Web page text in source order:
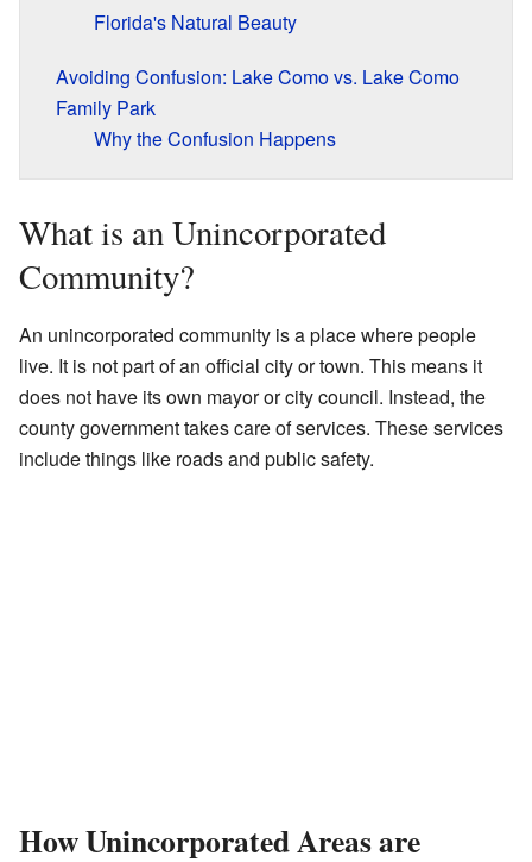
Florida's Natural Beauty
Avoiding Confusion: Lake Como vs. Lake Como
Family Park
Why the Confusion Happens
What is an Unincorporated
Community?
An unincorporated community is a place where people
live. It is not part of an official city or town. This means it
does not have its own mayor or city council. Instead, the
county government takes care of services. These services
include things like roads and public safety.
How Unincorporated Areas are